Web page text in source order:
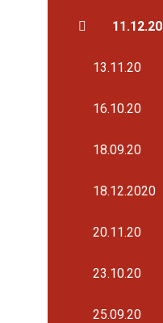
11.12.20
13.11.20
16.10.20
18.09.20
18.12.2020
20.11.20
23.10.20
25.09.20